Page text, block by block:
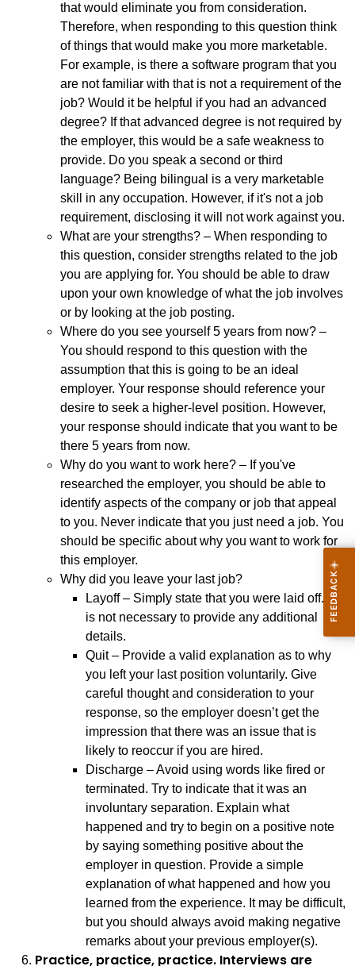
that would eliminate you from consideration.
Therefore, when responding to this question think
of things that would make you more marketable.
For example, is there a software program that you
are not familiar with that is not a requirement of the
job? Would it be helpful if you had an advanced
degree? If that advanced degree is not required by
the employer, this would be a safe weakness to
provide. Do you speak a second or third
language? Being bilingual is a very marketable
skill in any occupation. However, if it's not a job
requirement, disclosing it will not work against you.
What are your strengths? – When responding to
this question, consider strengths related to the job
you are applying for. You should be able to draw
upon your own knowledge of what the job involves
or by looking at the job posting.
Where do you see yourself 5 years from now? –
You should respond to this question with the
assumption that this is going to be an ideal
employer. Your response should reference your
desire to seek a higher-level position. However,
your response should indicate that you want to be
there 5 years from now.
Why do you want to work here? – If you've
researched the employer, you should be able to
identify aspects of the company or job that appeal
to you. Never indicate that you just need a job. You
should be specific about why you want to work for
this employer.
Why did you leave your last job?
Layoff – Simply state that you were laid off. It
is not necessary to provide any additional
details.
Quit – Provide a valid explanation as to why
you left your last position voluntarily. Give
careful thought and consideration to your
response, so the employer doesn’t get the
impression that there was an issue that is
likely to reoccur if you are hired.
Discharge – Avoid using words like fired or
terminated. Try to indicate that it was an
involuntary separation. Explain what
happened and try to begin on a positive note
by saying something positive about the
employer in question. Provide a simple
explanation of what happened and how you
learned from the experience. It may be difficult,
but you should always avoid making negative
remarks about your previous employer(s).
Practice, practice, practice. Interviews are